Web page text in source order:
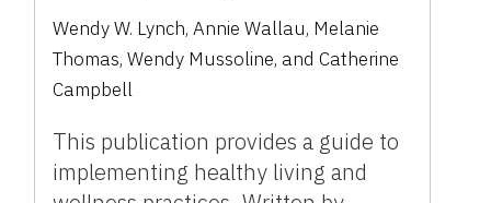
Wendy W. Lynch, Annie Wallau, Melanie
Thomas, Wendy Mussoline, and Catherine
Campbell
This publication provides a guide to
implementing healthy living and